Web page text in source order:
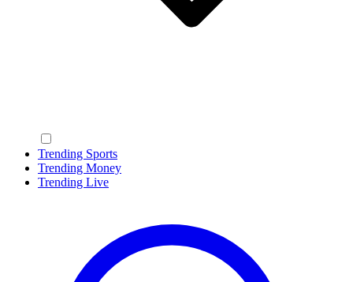
Trending Sports
Trending Money
Trending Live